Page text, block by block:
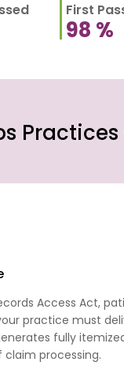
First
98 %
Access Act,
practice must
fully
processing.